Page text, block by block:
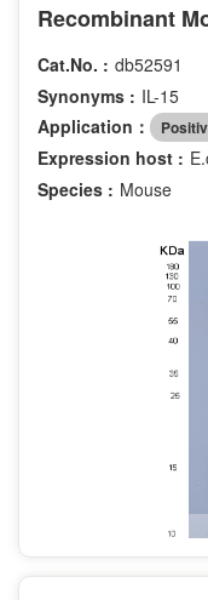
Recombinant
Cat.No. : db52591
Synonyms : IL-15
Application：
Expression host :
Species : Mouse